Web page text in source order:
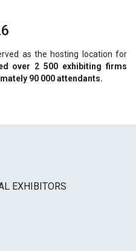
as the hosting location for
over 2 500 exhibiting firms
90 000 attendants.
EXHIBITORS